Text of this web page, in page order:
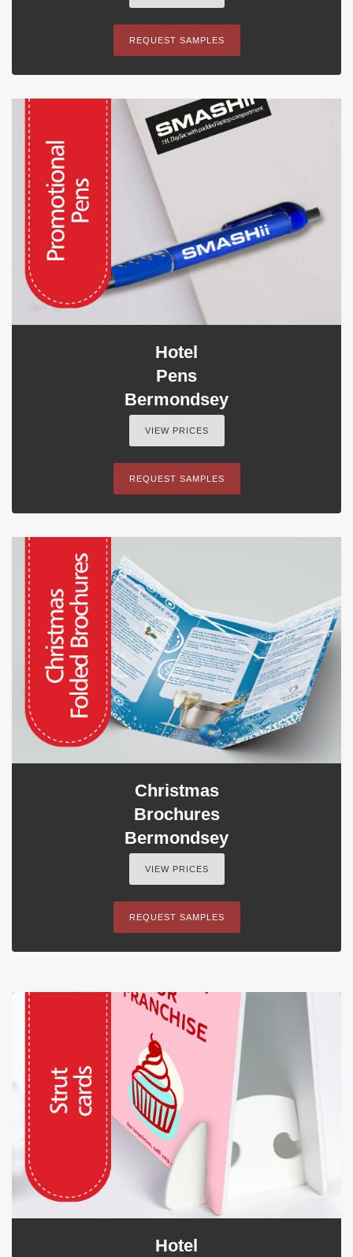
REQUEST SAMPLES
Hotel
Pens
Bermondsey
VIEW PRICES
REQUEST SAMPLES
Christmas
Brochures
Bermondsey
VIEW PRICES
REQUEST SAMPLES
Hotel